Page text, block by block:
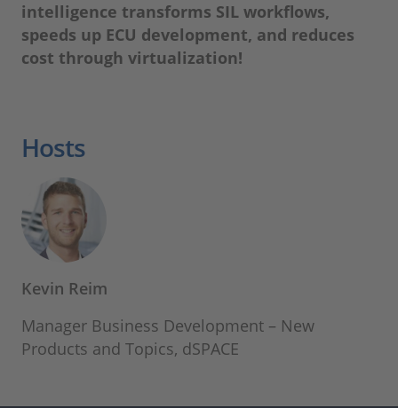
intelligence transforms SIL workflows,
speeds up ECU development, and reduces
cost through virtualization!
Hosts
Kevin Reim
Manager Business Development – New
Products and Topics, dSPACE